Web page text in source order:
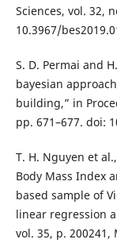
Sciences, vol. 32,
10.3967/
S. D. Permai and
bayesian
building,” in
pp. 671–677. doi:
T. H. Nguyen et
Body Mass Index
based sample of
linear regression
vol. 35, p. 200241,